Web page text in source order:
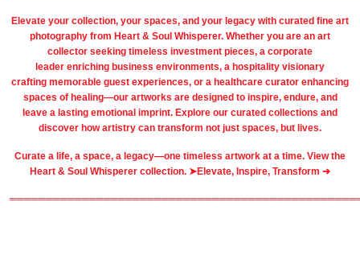
Elevate your collection, your spaces, and your legacy with curated fine art
photography from Heart & Soul Whisperer. Whether you are an art
collector seeking timeless investment pieces, a corporate
leader enriching business environments, a hospitality visionary
crafting memorable guest experiences, or a healthcare curator enhancing
spaces of healing—our artworks are designed to inspire, endure, and
leave a lasting emotional imprint. Explore our curated collections and
discover how artistry can transform not just spaces, but lives.
Curate a life, a space, a legacy—one timeless artwork at a time. View the
Heart & Soul Whisperer collection. ➤Elevate, Inspire, Transform ➔